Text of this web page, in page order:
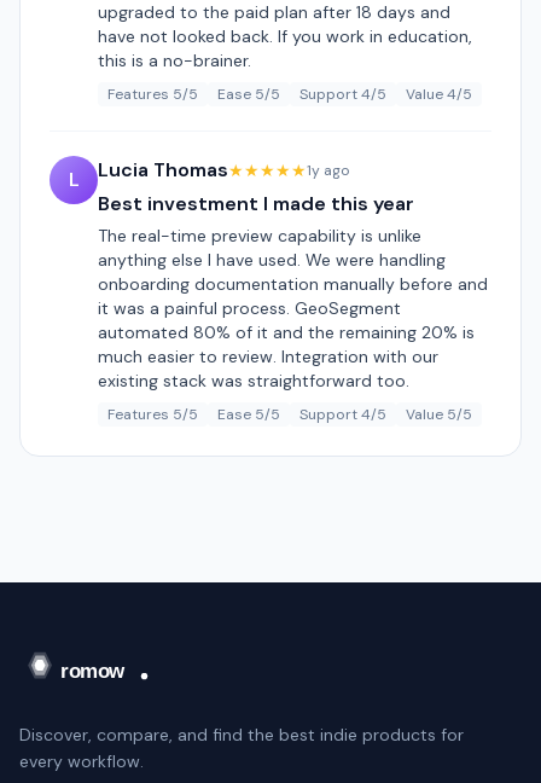
upgraded to the paid plan after 18 days and
have not looked back. If you work in education,
this is a no-brainer.
Features 5/5 Ease 5/5 Support 4/5 Value 4/5
L Lucia Thomas★★★★★1y ago
Best investment I made this year
The real-time preview capability is unlike
anything else I have used. We were handling
onboarding documentation manually before and
it was a painful process. GeoSegment
automated 80% of it and the remaining 20% is
much easier to review. Integration with our
existing stack was straightforward too.
Features 5/5 Ease 5/5 Support 4/5 Value 5/5
Discover, compare, and find the best indie products for
every workflow.